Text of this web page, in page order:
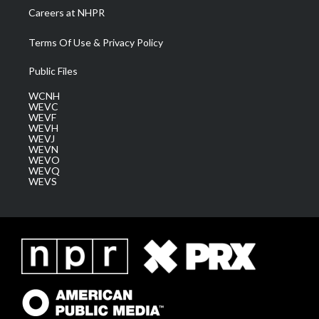
Careers at NHPR
Terms Of Use & Privacy Policy
Public Files
WCNH
WEVC
WEVF
WEVH
WEVJ
WEVN
WEVO
WEVQ
WEVS